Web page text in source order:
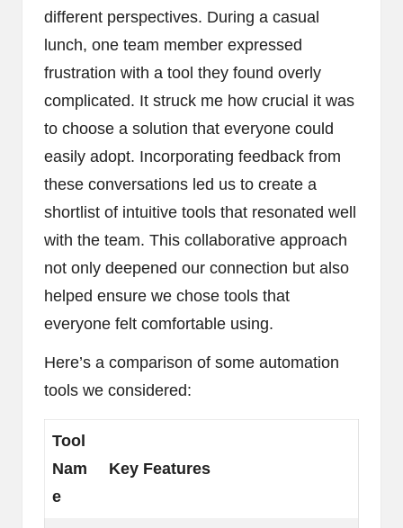
different perspectives. During a casual
lunch, one team member expressed
frustration with a tool they found overly
complicated. It struck me how crucial it was
to choose a solution that everyone could
easily adopt. Incorporating feedback from
these conversations led us to create a
shortlist of intuitive tools that resonated well
with the team. This collaborative approach
not only deepened our connection but also
helped ensure we chose tools that
everyone felt comfortable using.
Here’s a comparison of some automation
tools we considered:
Tool
Nam
e
Key Features